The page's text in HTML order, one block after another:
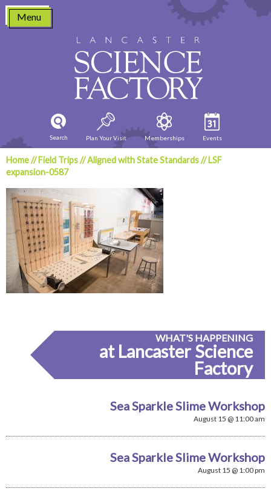
Skip
content
Menu
Search Plan Your Visit Memberships Events
Home//Field Trips//Aligned with State Standards//LSF
expansion-0587
WHAT'S HAPPENING
at Lancaster Science
Factory
Sea Sparkle Slime Workshop
August 15 @ 11:00 am
Sea Sparkle Slime Workshop
August 15 @ 1:00 pm